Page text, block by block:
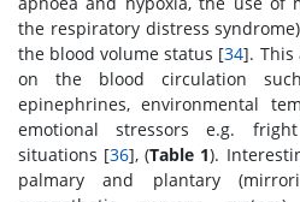
the respiratory distress
the blood volume status [34]. This
on the blood circulation
epinephrines, environmental
emotional stressors e.g.
situations [36], (Table 1).
palmary and plantary